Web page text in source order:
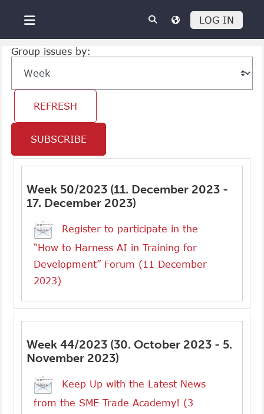
LOG IN
Group issues by:
SUBSCRIBE
Week 50/2023 (11. December 2023 -
17. December 2023)
Register to participate in the
“How to Harness AI in Training for
Development” Forum (11 December
2023)
Week 44/2023 (30. October 2023 - 5.
November 2023)
Keep Up with the Latest News
from the SME Trade Academy! (3